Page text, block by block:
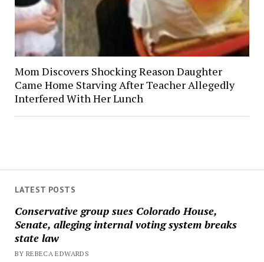
LATEST POSTS
Conservative group sues Colorado House,
Senate, alleging internal voting system breaks
state law
BY REBECA EDWARDS
Mom Discovers Shocking Reason Daughter
Came Home Starving After Teacher Allegedly
Interfered With Her Lunch